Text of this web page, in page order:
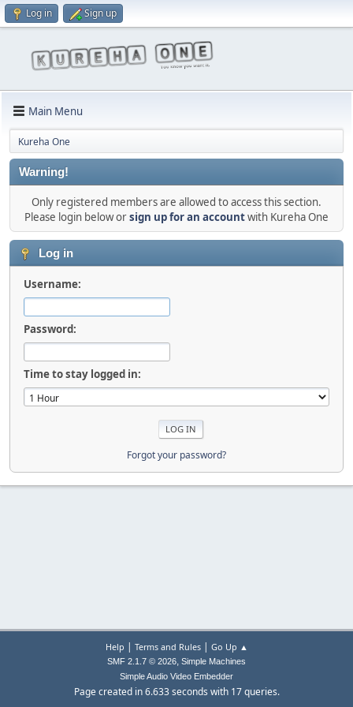
Log in Sign up
Main Menu
Kureha One
Warning!
Only registered members are allowed to access this section.
Please login below orsign up for an accountwith Kureha One
Log in
Username:
Password:
Time to stay logged in:
Forgot your password?
Help | Terms and Rules| Go Up ▲
SMF 2.1.7 © 2026, Simple Machines
Simple Audio Video Embedder
Page created in 6.633 seconds with 17 queries.